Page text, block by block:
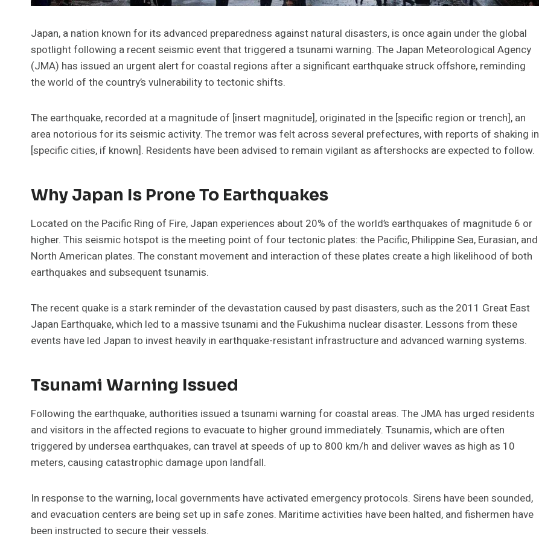
Japan, a nation known for its advanced preparedness against natural disasters, is once again under the global
spotlight following a recent seismic event that triggered a tsunami warning. The Japan Meteorological Agency
(JMA) has issued an urgent alert for coastal regions after a significant earthquake struck offshore, reminding
the world of the country’s vulnerability to tectonic shifts.
The earthquake, recorded at a magnitude of [insert magnitude], originated in the [specific region or trench], an
area notorious for its seismic activity. The tremor was felt across several prefectures, with reports of shaking in
[specific cities, if known]. Residents have been advised to remain vigilant as aftershocks are expected to follow.
Why Japan Is Prone To Earthquakes
Located on the Pacific Ring of Fire, Japan experiences about 20% of the world’s earthquakes of magnitude 6 or
higher. This seismic hotspot is the meeting point of four tectonic plates: the Pacific, Philippine Sea, Eurasian, and
North American plates. The constant movement and interaction of these plates create a high likelihood of both
earthquakes and subsequent tsunamis.
The recent quake is a stark reminder of the devastation caused by past disasters, such as the 2011 Great East
Japan Earthquake, which led to a massive tsunami and the Fukushima nuclear disaster. Lessons from these
events have led Japan to invest heavily in earthquake-resistant infrastructure and advanced warning systems.
Tsunami Warning Issued
Following the earthquake, authorities issued a tsunami warning for coastal areas. The JMA has urged residents
and visitors in the affected regions to evacuate to higher ground immediately. Tsunamis, which are often
triggered by undersea earthquakes, can travel at speeds of up to 800 km/h and deliver waves as high as 10
meters, causing catastrophic damage upon landfall.
In response to the warning, local governments have activated emergency protocols. Sirens have been sounded,
and evacuation centers are being set up in safe zones. Maritime activities have been halted, and fishermen have
been instructed to secure their vessels.